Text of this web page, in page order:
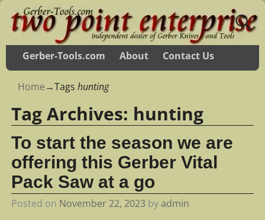
Gerber-Tools.com About Contact Us
Home→Tags hunting
Tag Archives: hunting
To start the season we are
offering this Gerber Vital
Pack Saw at a go
Posted on November 22, 2023 byadmin